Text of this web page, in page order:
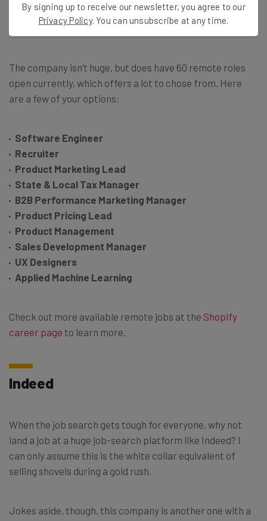
Geographic locations aren’t even listed, beyond general
terms like “Americas” or “EMEA.”
The company isn’t huge, but does have 60 remote roles
open currently, which offers a lot to chose from. Here
are a few of your options:
Software Engineer
Recruiter
Product Marketing Lead
State & Local Tax Manager
B2B Performance Marketing Manager
Product Pricing Lead
Product Management
Sales Development Manager
UX Designers
Applied Machine Learning
Check out more available remote jobs at the Shopify
career page to learn more.
Indeed
When the job search gets tough for everyone, why not
land a job at a huge job-search platform like Indeed? I
can only assume this is the white collar equivalent of
selling shovels during a gold rush.
Jokes aside, though, this company is another one with a
By signing up to receive our newsletter, you agree to our
Privacy Policy. You can unsubscribe at any time.